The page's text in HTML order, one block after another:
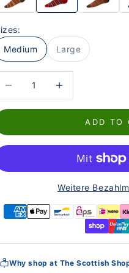
Medium
Large
ADD TO
Weitere
Why shop at The Scottish